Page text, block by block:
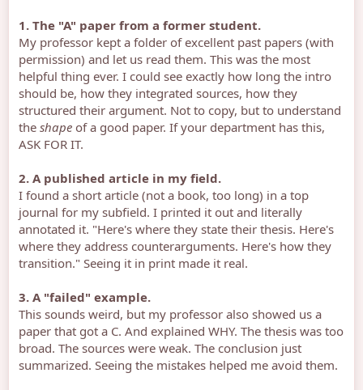
1. The "A" paper from a former student.
My professor kept a folder of excellent past papers (with
permission) and let us read them. This was the most
helpful thing ever. I could see exactly how long the intro
should be, how they integrated sources, how they
structured their argument. Not to copy, but to understand
the shape of a good paper. If your department has this,
ASK FOR IT.
2. A published article in my field.
I found a short article (not a book, too long) in a top
journal for my subfield. I printed it out and literally
annotated it. "Here's where they state their thesis. Here's
where they address counterarguments. Here's how they
transition." Seeing it in print made it real.
3. A "failed" example.
This sounds weird, but my professor also showed us a
paper that got a C. And explained WHY. The thesis was too
broad. The sources were weak. The conclusion just
summarized. Seeing the mistakes helped me avoid them.